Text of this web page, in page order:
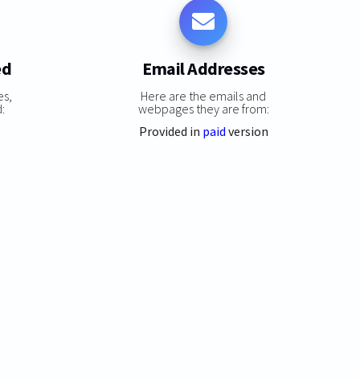
Email Addresses
Here are the emails and
webpages they are from:
Provided in paid version